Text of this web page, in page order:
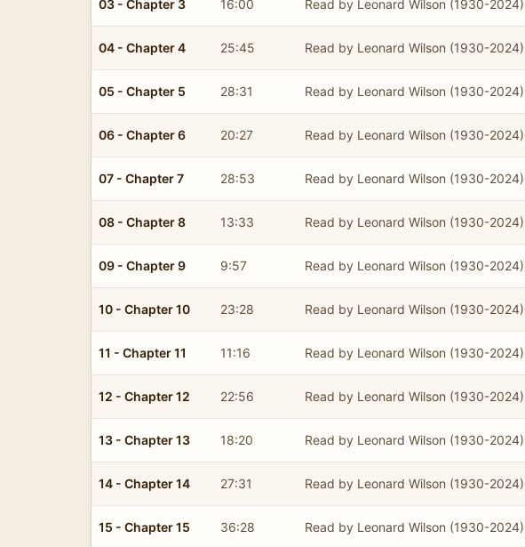
03 - Chapter 3 16:00 Read by Leonard Wilson (1930-2024)
04 - Chapter 4 25:45 Read by Leonard Wilson (1930-2024)
05 - Chapter 5 28:31 Read by Leonard Wilson (1930-2024)
06 - Chapter 6 20:27 Read by Leonard Wilson (1930-2024)
07 - Chapter 7 28:53 Read by Leonard Wilson (1930-2024)
08 - Chapter 8 13:33 Read by Leonard Wilson (1930-2024)
09 - Chapter 9 9:57 Read by Leonard Wilson (1930-2024)
10 - Chapter 10 23:28 Read by Leonard Wilson (1930-2024)
11 - Chapter 11 11:16 Read by Leonard Wilson (1930-2024)
12 - Chapter 12 22:56 Read by Leonard Wilson (1930-2024)
13 - Chapter 13 18:20 Read by Leonard Wilson (1930-2024)
14 - Chapter 14 27:31 Read by Leonard Wilson (1930-2024)
15 - Chapter 15 36:28 Read by Leonard Wilson (1930-2024)